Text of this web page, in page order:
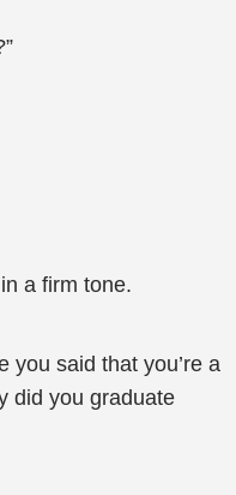
a firm tone.
you said that you’re a
did you graduate